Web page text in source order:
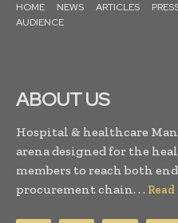
HOME NEWS ARTICLES
AUDIENCE
ABOUT US
Hospital & healthcare
arena designed for the
members to reach both
procurement chain. . .